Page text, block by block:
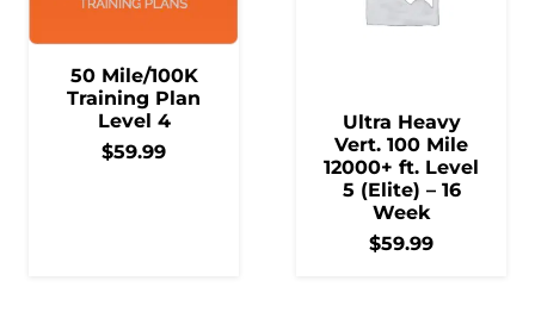
50 Mile/100K
Training Plan
Level 4
$59.99
Ultra Heavy
Vert. 100 Mile
12000+ ft. Level
5 (Elite) – 16
Week
$59.99